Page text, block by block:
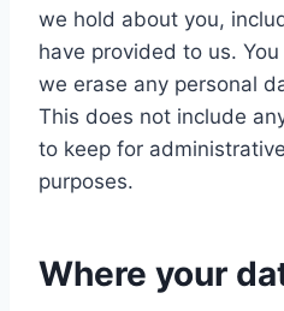
we hold about you,
have provided to us.
we erase any personal
This does not include
to keep for
purposes.
Where your